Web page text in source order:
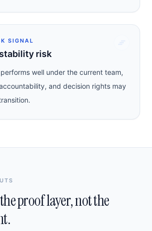
SIGNAL
risk
well under the current team,
and decision rights may
proof layer, not the